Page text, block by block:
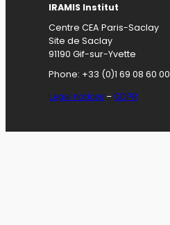
IRAMIS Institut
Centre CEA Paris-Saclay
Site de Saclay
91190 Gif-sur-Yvette
Phone: +33 (0)1 69 08 60 00
Legal notices –GDPR